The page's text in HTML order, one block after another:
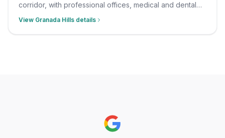
corridor, with professional offices, medical and dental
We clean them after hours on a consistent schedule,
View Granada Hills details